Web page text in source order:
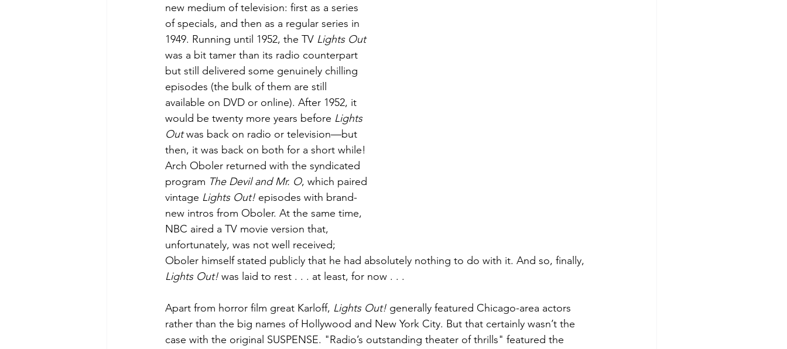
new medium of television: first as a series
of specials, and then as a regular series in
1949. Running until 1952, the TV Lights Out
was a bit tamer than its radio counterpart
but still delivered some genuinely chilling
episodes (the bulk of them are still
available on DVD or online). After 1952, it
would be twenty more years before Lights
Out was back on radio or television—but
then, it was back on both for a short while!
Arch Oboler returned with the syndicated
program The Devil and Mr. O, which paired
vintage Lights Out! episodes with brand-
new intros from Oboler. At the same time,
NBC aired a TV movie version that,
unfortunately, was not well received;
Oboler himself stated publicly that he had absolutely nothing to do with it. And so, finally,
Lights Out! was laid to rest . . . at least, for now . . .
Apart from horror film great Karloff, Lights Out! generally featured Chicago-area actors
rather than the big names of Hollywood and New York City. But that certainly wasn’t the
case with the original SUSPENSE. "Radio’s outstanding theater of thrills" featured the